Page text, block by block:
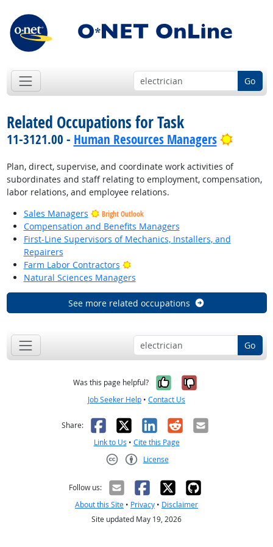
Go
Related Occupations for Task
11-3121.00 - Human Resources Managers Bright
Plan, direct, supervise, and coordinate work activities of
subordinates and staff relating to employment, compensation,
labor relations, and employee relations.
Sales Managers
Bright Outlook
Compensation and Benefits Managers
First-Line Supervisors of Mechanics, Installers, and
Repairers
Farm Labor Contractors
Bright Outlook
Natural Sciences Managers
See more related occupations
Go
Was this page helpful? Yes, it was
No, it was
Job Seeker Help • Contact Us
Share: Facebook
X LinkedIn
RedditEmail
Link to Us • Cite this Page
License
Follow us:
About this Site • Privacy • Disclaimer
Site updated May 19, 2026